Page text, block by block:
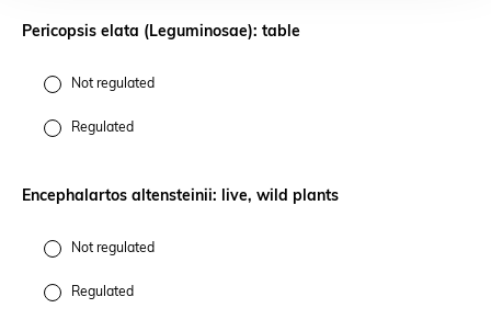
Pericopsis elata (Leguminosae): table
Not regulated
Regulated
Encephalartos altensteinii: live, wild plants
Not regulated
Regulated